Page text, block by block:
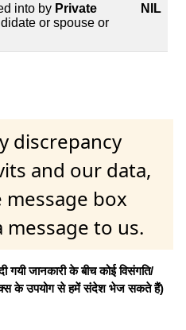
into by Private
or spouse or
NIL
discrepancy
and our data,
box
to us.
जानकारी के बीच कोई विसंगति/
के उपयोग से हमें संदेश भेज सकते हैं)